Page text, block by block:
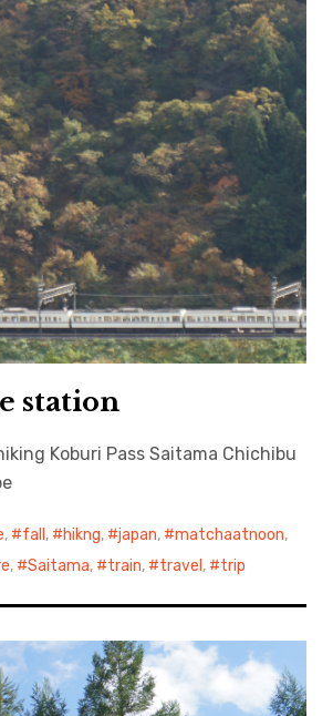
SITE
station
Koburi Pass Saitama Chichibu
, fall , hikng, japan, matchaatnoon,
, Saitama, train, travel , trip